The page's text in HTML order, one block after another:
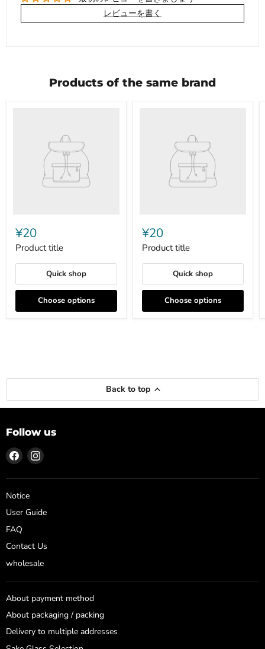
レビューを書く
Products of the same brand
¥20
Product title
Quick shop
Choose options
¥20
Product title
Quick shop
Choose options
Back to top
Follow us
Find
us
on
Facebook
Find
on
Notice
User Guide
FAQ
Contact Us
wholesale
About payment method
About packaging / packing
Delivery to multiple addresses